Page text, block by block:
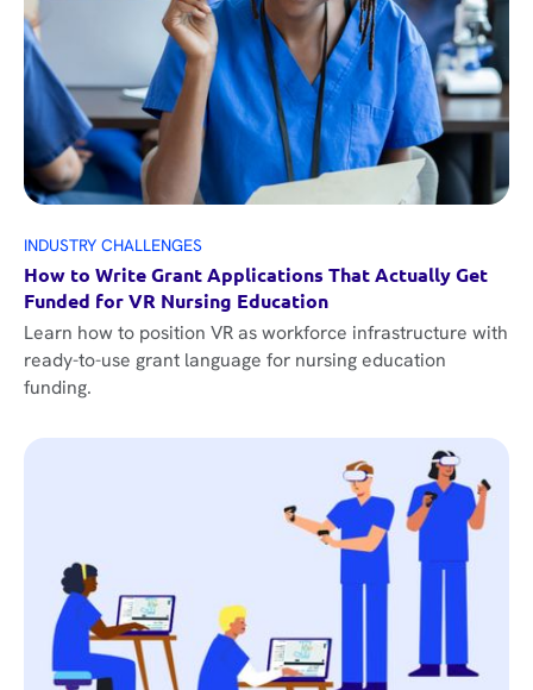
INDUSTRY CHALLENGES
How to Write Grant Applications That Actually Get
Funded for VR Nursing Education
Learn how to position VR as workforce infrastructure with
ready-to-use grant language for nursing education
funding.